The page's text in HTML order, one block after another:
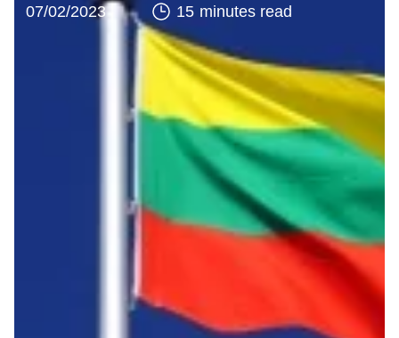
07/02/2023 15 minutes read